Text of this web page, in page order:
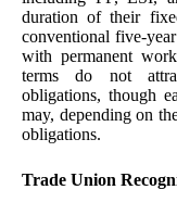
duration of their
conventional five-
with permanent
terms do not
obligations, though
may, depending on
obligations.
Trade Union